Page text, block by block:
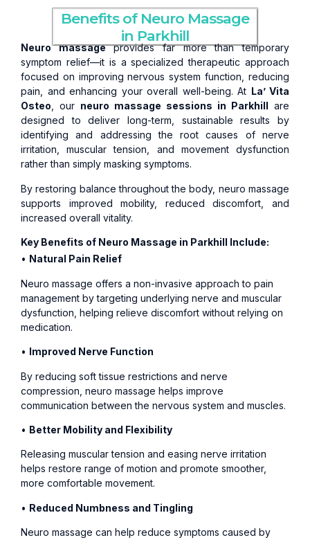
Benefits of Neuro Massage
in Parkhill
Neuro massageprovides far more than temporary
symptom relief—it is a specialized therapeutic approach
focused on improving nervous system function, reducing
pain, and enhancing your overall well-being. At La’ Vita
Osteo , our neuro massage sessions in Parkhill are
designed to deliver long-term, sustainable results by
identifying and addressing the root causes of nerve
irritation, muscular tension, and movement dysfunction
rather than simply masking symptoms.
By restoring balance throughout the body, neuro massage
supports improved mobility, reduced discomfort, and
increased overall vitality.
Key Benefits of Neuro Massage in Parkhill Include:
• Natural Pain Relief
Neuro massage offers a non-invasive approach to pain
management by targeting underlying nerve and muscular
dysfunction, helping relieve discomfort without relying on
medication.
• Improved Nerve Function
By reducing soft tissue restrictions and nerve
compression, neuro massage helps improve
communication between the nervous system and muscles.
• Better Mobility and Flexibility
Releasing muscular tension and easing nerve irritation
helps restore range of motion and promote smoother,
more comfortable movement.
• Reduced Numbness and Tingling
Neuro massage can help reduce symptoms caused by